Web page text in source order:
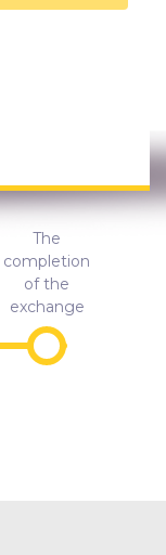
The
completion
of the
exchange